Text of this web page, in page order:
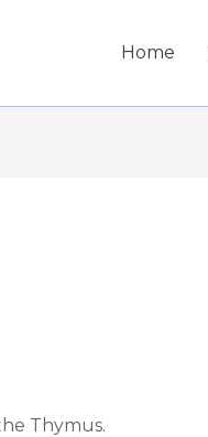
Home
Thymus.